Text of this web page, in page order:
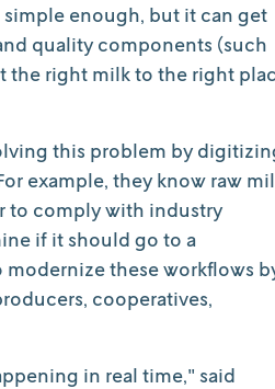
enough, but it can get
quality components (such
the right milk to the right
this problem by
example, they know raw
to comply with industry
if it should go to a
these workflows
cooperatives,
in real time," said